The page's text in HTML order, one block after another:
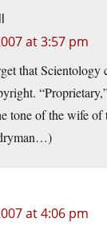
at 3:57 pm
that Scientology
tone of the wife of
at 4:06 pm